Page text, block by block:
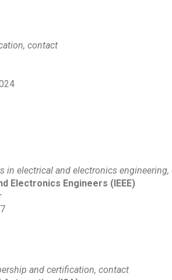
contact
in electrical and electronics engineering,
Electronics Engineers (IEEE)
and certification, contact